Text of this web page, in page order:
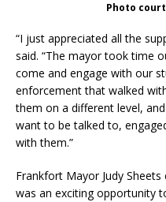
Photo
“I just appreciated all the
said. “The mayor took time
come and engage with our
enforcement that walked
them on a different level,
want to be talked to,
with them.”
Frankfort Mayor Judy
was an exciting opportunity